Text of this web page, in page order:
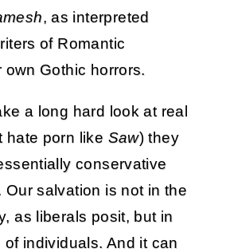
, as interpreted
of Romantic
Gothic horrors.
a long hard look at real
hate porn like Saw) they
conservative
Our salvation is not in the
as liberals posit, but in
individuals. And it can